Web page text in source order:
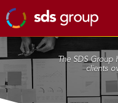
The SDS Group
clients